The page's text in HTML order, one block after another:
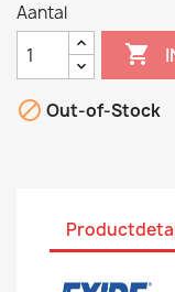
Aantal

 Out-of-Stock